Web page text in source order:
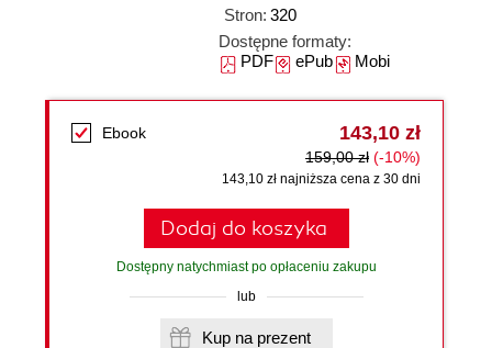
Stron: 320
Dostępne formaty:
PDFePubMobi
Ebook 143,10 zł
159,00 zł (-10%)
143,10 zł najniższa cena z 30 dni
Dodaj do koszyka
Dostępny natychmiast po opłaceniu zakupu
lub
Kup na prezent